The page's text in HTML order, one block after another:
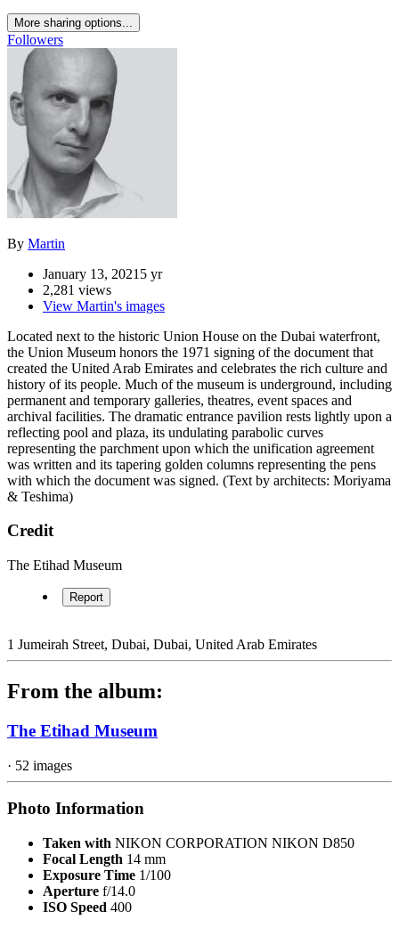
More sharing options...
Followers
By Martin
January 13, 2021 5 yr
2,281 views
View Martin's images
Located next to the historic Union House on the Dubai waterfront,
the Union Museum honors the 1971 signing of the document that
created the United Arab Emirates and celebrates the rich culture and
history of its people. Much of the museum is underground, including
permanent and temporary galleries, theatres, event spaces and
archival facilities. The dramatic entrance pavilion rests lightly upon a
reflecting pool and plaza, its undulating parabolic curves
representing the parchment upon which the unification agreement
was written and its tapering golden columns representing the pens
with which the document was signed. (Text by architects: Moriyama
& Teshima)
Credit
The Etihad Museum
Report
1 Jumeirah Street, Dubai, Dubai, United Arab Emirates
From the album:
The Etihad Museum
· 52 images
Photo Information
Taken with NIKON CORPORATION NIKON D850
Focal Length 14 mm
Exposure Time 1/100
Aperture f/14.0
ISO Speed 400